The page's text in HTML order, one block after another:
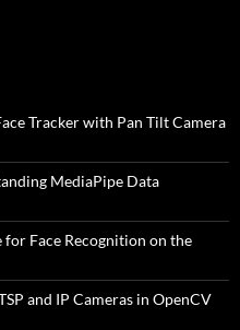
Tracker with Pan Tilt Camera
MediaPipe Data
for Face Recognition on the
and IP Cameras in OpenCV